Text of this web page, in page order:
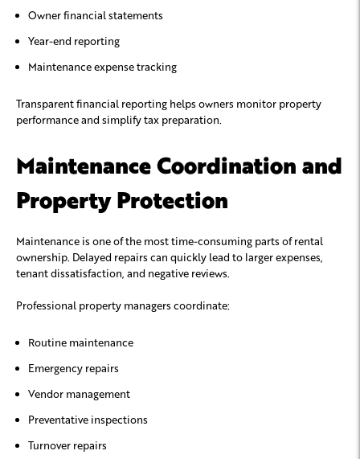
Owner financial statements
Year-end reporting
Maintenance expense tracking
Transparent financial reporting helps owners monitor property
performance and simplify tax preparation.
Maintenance Coordination and
Property Protection
Maintenance is one of the most time-consuming parts of rental
ownership. Delayed repairs can quickly lead to larger expenses,
tenant dissatisfaction, and negative reviews.
Professional property managers coordinate:
Routine maintenance
Emergency repairs
Vendor management
Preventative inspections
Turnover repairs